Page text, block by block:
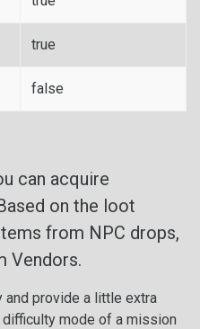
true
false
can acquire
on the loot
from NPC drops,
Vendors.
provide a little extra
mode of a mission